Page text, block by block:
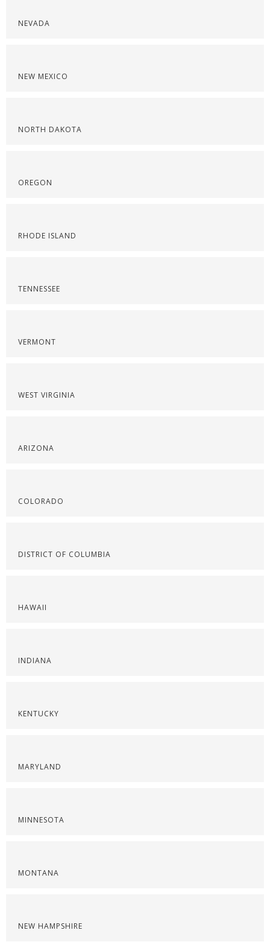
NEVADA
NEW MEXICO
NORTH DAKOTA
OREGON
RHODE ISLAND
TENNESSEE
VERMONT
WEST VIRGINIA
ARIZONA
COLORADO
DISTRICT OF COLUMBIA
HAWAII
INDIANA
KENTUCKY
MARYLAND
MINNESOTA
MONTANA
NEW HAMPSHIRE